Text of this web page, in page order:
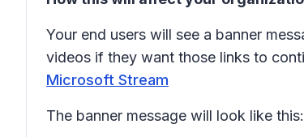
Your end users will see a banner
videos if they want those links to
Microsoft Stream
The banner message will look like this: